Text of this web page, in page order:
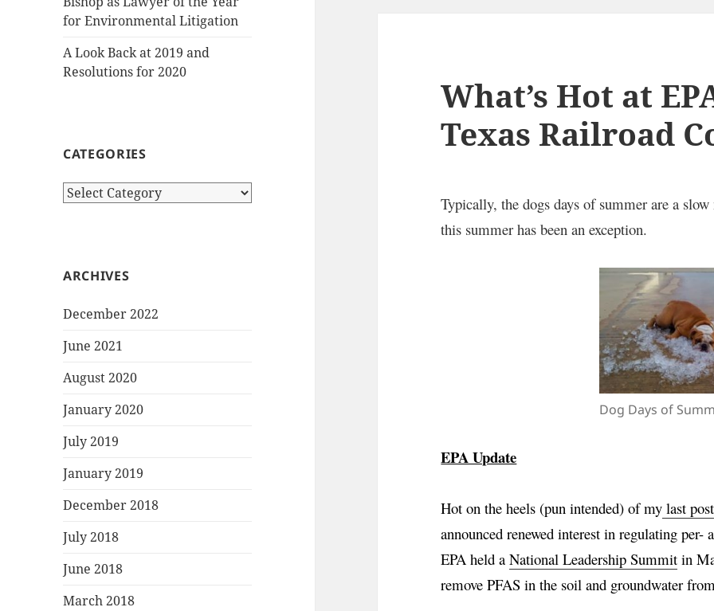
for Environmental Litigation
A Look Back at 2019 and
Resolutions for 2020
CATEGORIES
Categories
ARCHIVES
December 2022
June 2021
August 2020
January 2020
July 2019
January 2019
December 2018
July 2018
June 2018
March 2018
What’s Hot at
Texas Railroad
Typically, the dogs days of summer are a
this summer has been an exception.
Dog Days of
EPA Update
Hot on the heels (pun intended) of my last post
announced renewed interest in regulating
EPA held aNational Leadership Summit in
remove PFAS in the soil and groundwater